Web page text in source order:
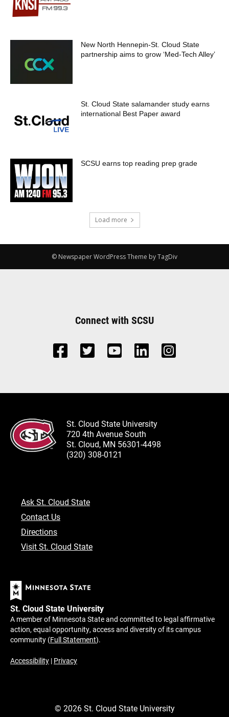
New North Hennepin-St. Cloud State
partnership aims to grow ‘Med-Tech Alley’
St. Cloud State salamander study earns
international Best Paper award
SCSU earns top reading prep grade
Load more
© Newspaper WordPress Theme by TagDiv
Connect with SCSU
St. Cloud State University
720 4th Avenue South
St. Cloud, MN 56301-4498
(320) 308-0121
Ask St. Cloud State
Contact Us
Directions
Visit St. Cloud State
St. Cloud State University
A member of Minnesota State and committed to legal affirmative
action, equal opportunity, access and diversity of its campus
community (Full Statement).
Accessibility | Privacy
© 2026St. Cloud State University